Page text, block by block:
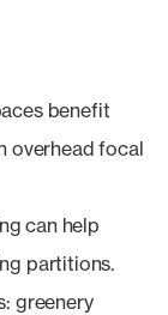
benefit
overhead focal
can help
partitions.
greenery